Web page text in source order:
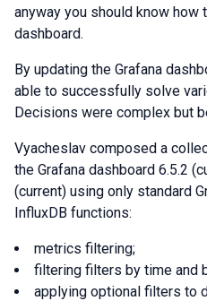
anyway you should know how
dashboard.
By updating the Grafana
able to successfully solve
Decisions were complex but
Vyacheslav composed a
the Grafana dashboard 6.5.2
(current) using only standard
InfluxDB functions:
metrics filtering;
filtering filters by time and
applying optional filters to